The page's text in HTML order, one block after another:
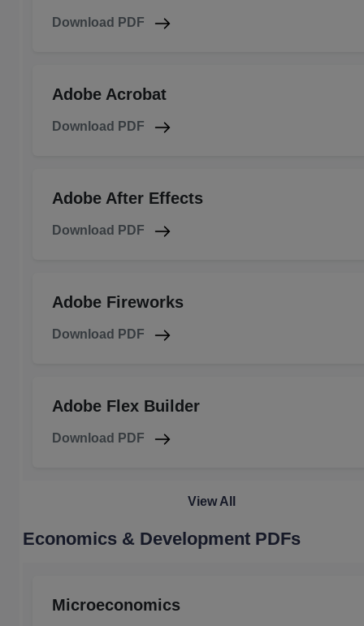
Download PDF
Adobe Acrobat
Download PDF
Adobe After Effects
Download PDF
Adobe Fireworks
Download PDF
Adobe Flex Builder
Download PDF
View All
Economics & Development PDFs
Microeconomics